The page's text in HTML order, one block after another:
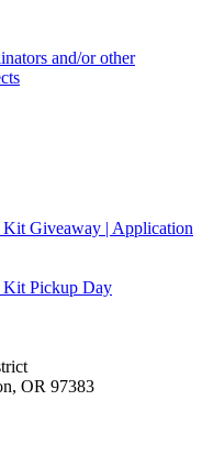
and/or other
Giveaway | Application
Pickup Day
OR 97383